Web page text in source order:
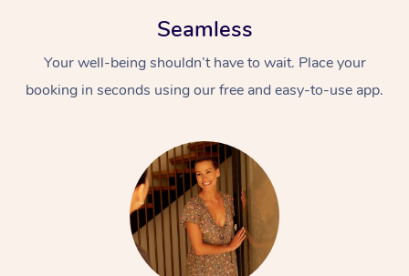
Seamless
Your well-being shouldn’t have to wait. Place your
booking in seconds using our free and easy-to-use app.